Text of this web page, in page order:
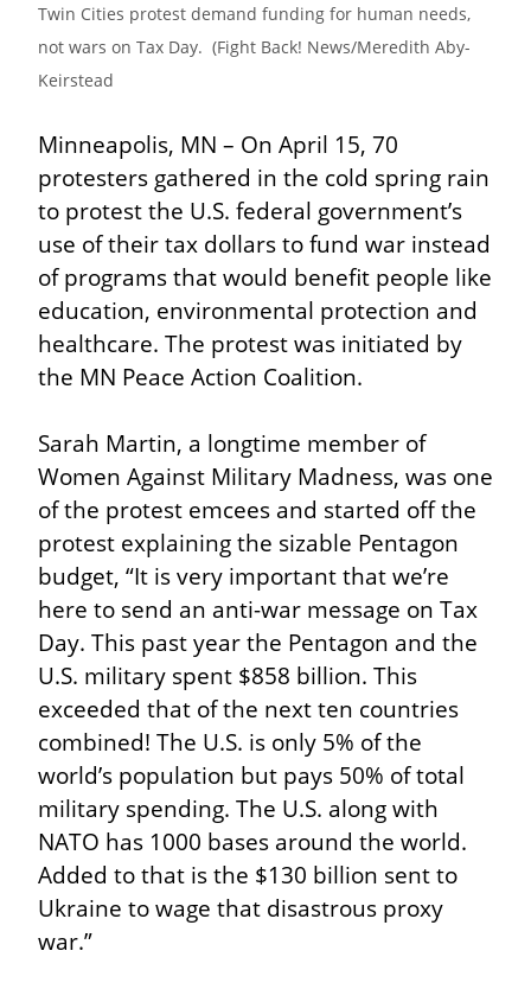
Twin Cities protest demand funding for human needs,
not wars on Tax Day.  (Fight Back! News/Meredith Aby-
Keirstead
Minneapolis, MN – On April 15, 70
protesters gathered in the cold spring rain
to protest the U.S. federal government’s
use of their tax dollars to fund war instead
of programs that would benefit people like
education, environmental protection and
healthcare. The protest was initiated by
the MN Peace Action Coalition.
Sarah Martin, a longtime member of
Women Against Military Madness, was one
of the protest emcees and started off the
protest explaining the sizable Pentagon
budget, “It is very important that we’re
here to send an anti-war message on Tax
Day. This past year the Pentagon and the
U.S. military spent $858 billion. This
exceeded that of the next ten countries
combined! The U.S. is only 5% of the
world’s population but pays 50% of total
military spending. The U.S. along with
NATO has 1000 bases around the world.
Added to that is the $130 billion sent to
Ukraine to wage that disastrous proxy
war.”